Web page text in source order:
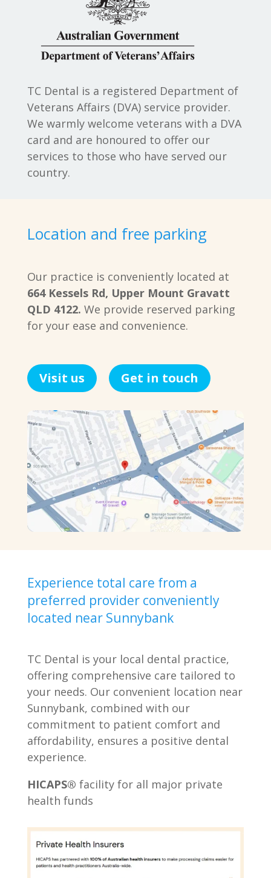
TC Dental is a registered Department of
Veterans Affairs (DVA) service provider.
We warmly welcome veterans with a DVA
card and are honoured to offer our
services to those who have served our
country.
Location and free parking
Our practice is conveniently located at
664 Kessels Rd, Upper Mount Gravatt
QLD 4122. We provide reserved parking
for your ease and convenience.
Visit us Get in touch
Experience total care from a
preferred provider conveniently
located near Sunnybank
TC Dental is your local dental practice,
offering comprehensive care tailored to
your needs. Our convenient location near
Sunnybank, combined with our
commitment to patient comfort and
affordability, ensures a positive dental
experience.
HICAPS® facility for all major private
health funds